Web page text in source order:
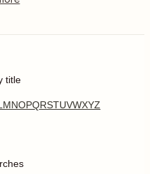
title
MNOPQRSTUVWXYZ